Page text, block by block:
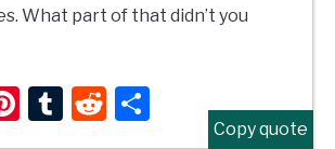
What part of that didn’t you
Pinterest
TumblrReddit
Share
Copy quote